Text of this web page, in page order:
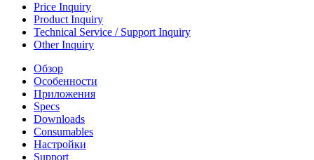
Price Inquiry
Product Inquiry
Technical Service / Support Inquiry
Other Inquiry
Обзор
Особенности
Приложения
Specs
Downloads
Consumables
Настройки
Support